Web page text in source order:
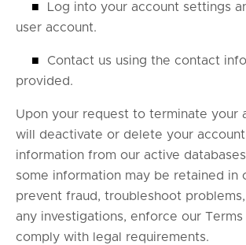
■
Log into your account settings
user account.
■ Contact us using the contact
provided.
Upon your request to terminate your
will deactivate or delete your account
information from our active
some information may be retained in
prevent fraud, troubleshoot
any investigations, enforce our
comply with legal requirements.